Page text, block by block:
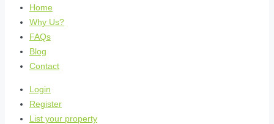
Home
Why Us?
FAQs
Blog
Contact
Login
Register
List your property